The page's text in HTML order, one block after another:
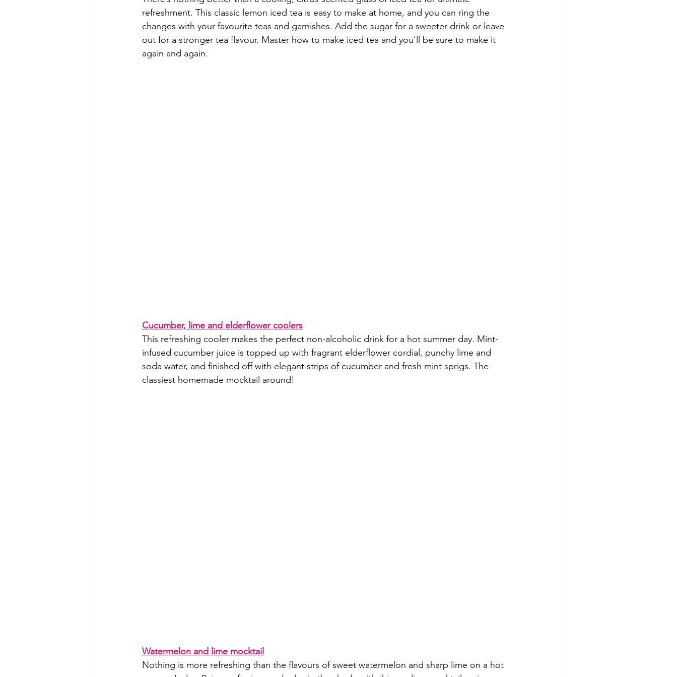
refreshment. This classic lemon iced tea is easy to make at home, and you can ring the
changes with your favourite teas and garnishes. Add the sugar for a sweeter drink or leave
out for a stronger tea flavour. Master how to make iced tea and you'll be sure to make it
again and again.
Cucumber, lime and elderflower coolers
This refreshing cooler makes the perfect non-alcoholic drink for a hot summer day. Mint-
infused cucumber juice is topped up with fragrant elderflower cordial, punchy lime and
soda water, and finished off with elegant strips of cucumber and fresh mint sprigs. The
classiest homemade mocktail around!
Watermelon and lime mocktail
Nothing is more refreshing than the flavours of sweet watermelon and sharp lime on a hot